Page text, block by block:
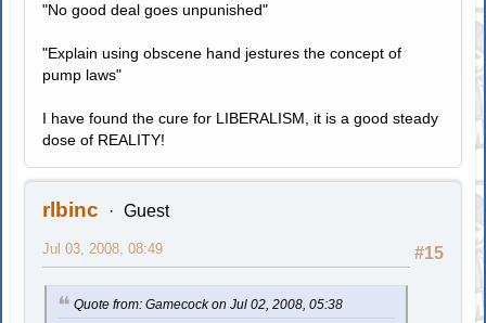
"No good deal goes unpunished"
"Explain using obscene hand jestures the concept of
pump laws"
I have found the cure for LIBERALISM, it is a good steady
dose of REALITY!
rlbinc Guest
#15
Jul 03, 2008, 08:49
Quote from: Gamecock on Jul 02, 2008, 05:38